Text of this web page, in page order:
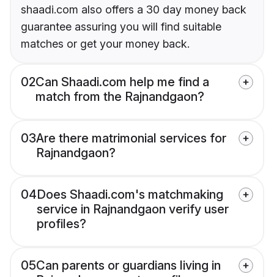
shaadi.com also offers a 30 day money back
guarantee assuring you will find suitable
matches or get your money back.
02Can Shaadi.com help me find a
match from the Rajnandgaon?
03Are there matrimonial services for
Rajnandgaon?
04Does Shaadi.com's matchmaking
service in Rajnandgaon verify user
profiles?
05Can parents or guardians living in